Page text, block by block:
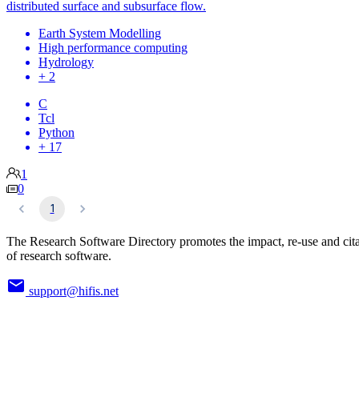
distributed surface and subsurface flow.
Earth System Modelling
High performance computing
Hydrology
+ 2
C
Tcl
Python
+ 17
1
0
1
The Research Software Directory promotes the impact, re-use and
of research software.
support@hifis.net